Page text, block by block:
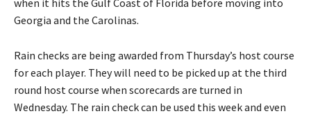
Georgia and the Carolinas.
Rain checks are being awarded from Thursday’s host course
for each player. They will need to be picked up at the third
round host course when scorecards are turned in
Wednesday. The rain check can be used this week and even